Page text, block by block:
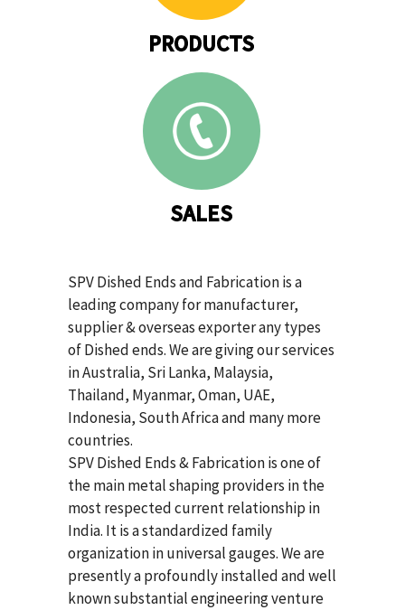
PRODUCTS
SALES
SPV Dished Ends and Fabrication is a
leading company for manufacturer,
supplier & overseas exporter any types
of Dished ends. We are giving our services
in Australia, Sri Lanka, Malaysia,
Thailand, Myanmar, Oman, UAE,
Indonesia, South Africa and many more
countries.
SPV Dished Ends & Fabricationis one of
the main metal shaping providers in the
most respected current relationship in
India. It is a standardized family
organization in universal gauges. We are
presently a profoundly installed and well
known substantial engineering venture